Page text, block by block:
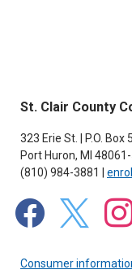
St. Clair County
323 Erie St. | P.O. Box
Port Huron, MI
(810) 984-3881 |
facebook x
Consumer